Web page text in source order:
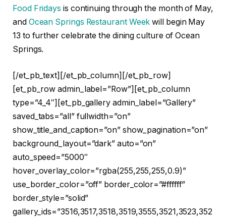
Food Fridays is continuing through the month of May,
and Ocean Springs Restaurant Week will begin May
13 to further celebrate the dining culture of Ocean
Springs.
[/et_pb_text][/et_pb_column][/et_pb_row]
[et_pb_row admin_label=”Row”][et_pb_column
type=”4_4″][et_pb_gallery admin_label=”Gallery”
saved_tabs=”all” fullwidth=”on”
show_title_and_caption=”on” show_pagination=”on”
background_layout=”dark” auto=”on”
auto_speed=”5000″
hover_overlay_color=”rgba(255,255,255,0.9)”
use_border_color=”off” border_color=”#ffffff”
border_style=”solid”
gallery_ids=”3516,3517,3518,3519,3555,3521,3523,352